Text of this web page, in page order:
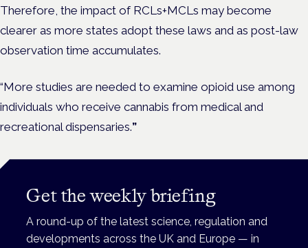
Therefore, the impact of RCLs+MCLs may become
clearer as more states adopt these laws and as post-law
observation time accumulates.
“More studies are needed to examine opioid use among
individuals who receive cannabis from medical and
recreational dispensaries.”
Get the weekly briefing
A round-up of the latest science, regulation and
developments across the UK and Europe — in